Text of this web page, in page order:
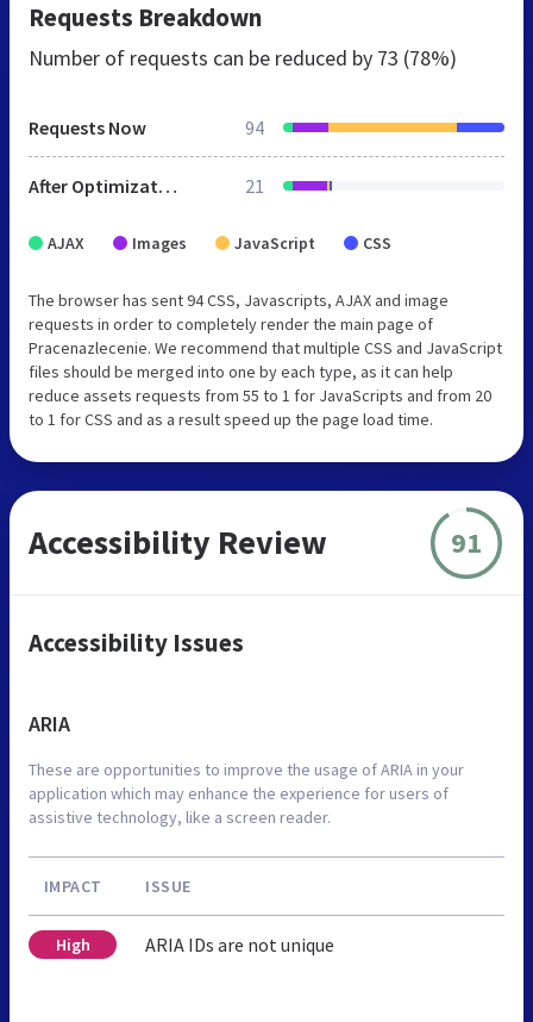
Requests Breakdown
Number of requests can be reduced by 73 (78%)
Requests Now 94
After Optimization 21
AJAX Images JavaScript CSS
The browser has sent 94 CSS, Javascripts, AJAX and image
requests in order to completely render the main page of
Pracenazlecenie. We recommend that multiple CSS and JavaScript
files should be merged into one by each type, as it can help
reduce assets requests from 55 to 1 for JavaScripts and from 20
to 1 for CSS and as a result speed up the page load time.
Accessibility Review 91
Accessibility Issues
ARIA
These are opportunities to improve the usage of ARIA in your
application which may enhance the experience for users of
assistive technology, like a screen reader.
IMPACT ISSUE
High ARIA IDs are not unique